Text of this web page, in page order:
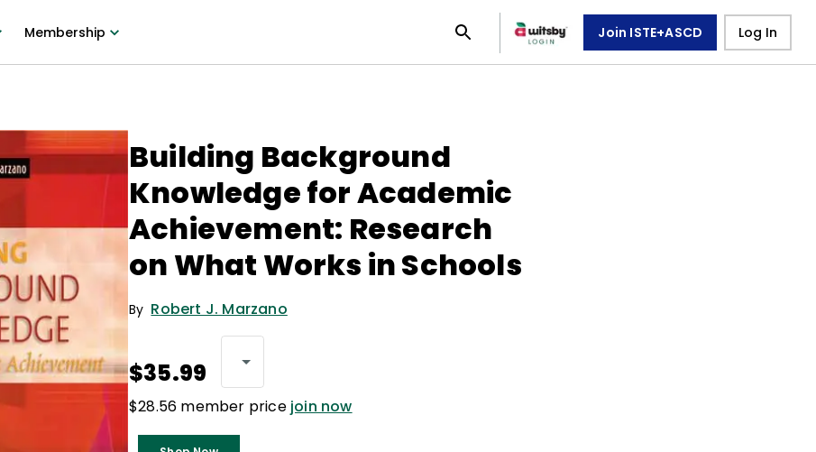
Membership Join ISTE+ASCD Log In
Building Background
Knowledge for Academic
Achievement: Research
on What Works in Schools
By Robert J. Marzano
$35.99
$28.56 member price join now